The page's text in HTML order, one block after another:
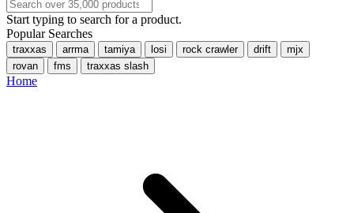
Start typing to search for a product.
Popular Searches
traxxas arrma tamiya losi rock crawler drift
mjx
rovan
fms traxxas slash
Home